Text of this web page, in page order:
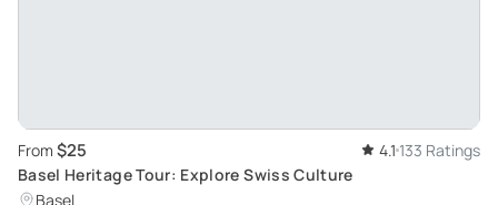
From $25 4.1 133 Ratings
Basel Heritage Tour: Explore Swiss Culture
Basel